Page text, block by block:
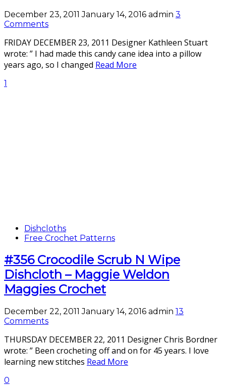
December 23, 2011January 14, 2016 admin 3
Comments
FRIDAY DECEMBER 23, 2011 Designer Kathleen Stuart
wrote: ” I had made this candy cane idea into a pillow
years ago, so I changed Read More
1
Dishcloths
Free Crochet Patterns
#356 Crocodile Scrub N Wipe
Dishcloth – Maggie Weldon
Maggies Crochet
December 22, 2011January 14, 2016 admin 13
Comments
THURSDAY DECEMBER 22, 2011 Designer Chris Bordner
wrote: ” Been crocheting off and on for 45 years. I love
learning new stitches Read More
0